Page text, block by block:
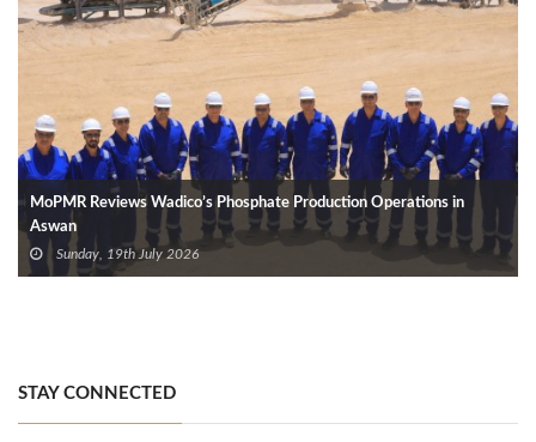
MoPMR Reviews Wadico’s Phosphate Production Operations in
Aswan
Sunday, 19th July 2026
STAY CONNECTED